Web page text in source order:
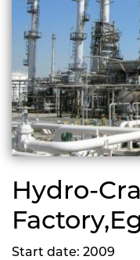
Hydro-
Start date: 2009